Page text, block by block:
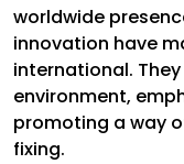
worldwide
innovation have
international.
environment,
promoting a way
fixing.